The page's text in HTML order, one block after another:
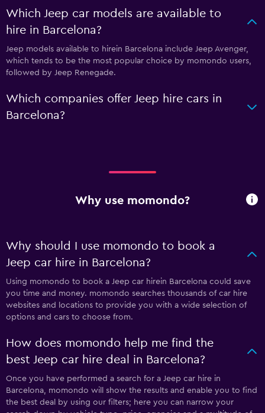
Which Jeep car models are available to
hire in Barcelona?
Jeep models available to hirein Barcelona include Jeep Avenger,
which tends to be the most popular choice by momondo users,
followed by Jeep Renegade.
Which companies offer Jeep hire cars in
Barcelona?
Why use momondo?
Why should I use momondo to book a
Jeep car hire in Barcelona?
Using momondo to book a Jeep car hirein Barcelona could save
you time and money. momondo searches thousands of car hire
websites and locations to provide you with a wide selection of
options and cars to choose from.
How does momondo help me find the
best Jeep car hire deal in Barcelona?
Once you have performed a search for a Jeep car hire in
Barcelona, momondo will show the results and enable you to find
the best deal by using our filters; here you can narrow your